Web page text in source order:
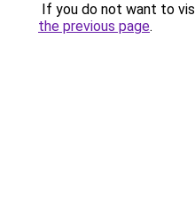
If you do not want to
the previous page.